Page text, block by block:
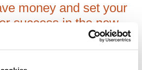
money and set your
success in the new